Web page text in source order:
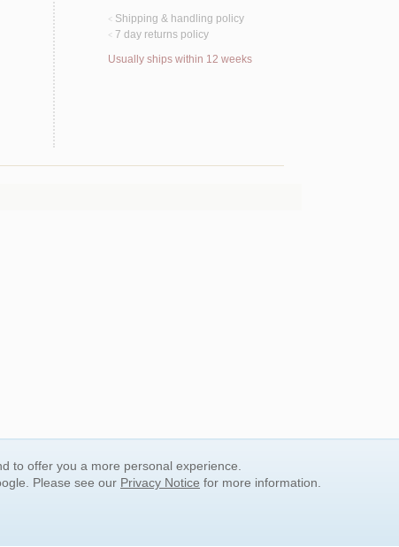
< Shipping & handling policy
< 7 day returns policy
Usually ships within 12 weeks
to offer you a more personal experience.
Please see our Privacy Notice for more information.